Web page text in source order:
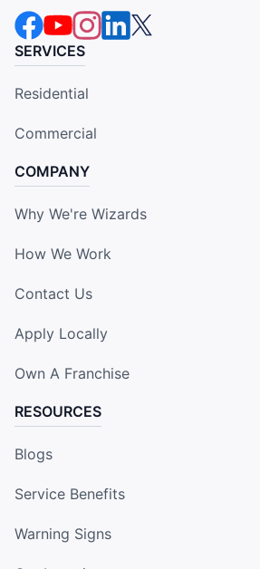
SERVICES
Residential
Commercial
COMPANY
Why We're Wizards
How We Work
Contact Us
Apply Locally
Own A Franchise
RESOURCES
Blogs
Service Benefits
Warning Signs